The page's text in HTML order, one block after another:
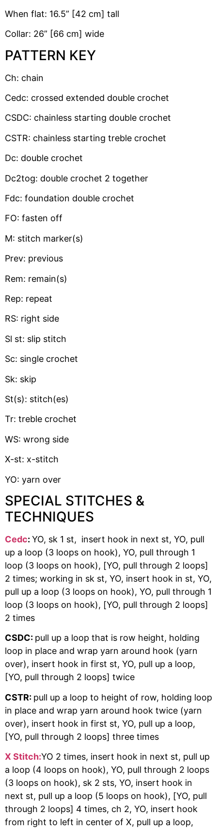
When flat: 16.5” [42 cm] tall
Collar: 26” [66 cm] wide
PATTERN KEY
Ch: chain
Cedc: crossed extended double crochet
CSDC: chainless starting double crochet
CSTR: chainless starting treble crochet
Dc: double crochet
Dc2tog: double crochet 2 together
Fdc: foundation double crochet
FO: fasten off
M: stitch marker(s)
Prev: previous
Rem: remain(s)
Rep: repeat
RS: right side
Sl st: slip stitch
Sc: single crochet
Sk: skip
St(s): stitch(es)
Tr: treble crochet
WS: wrong side
X-st: x-stitch
YO: yarn over
SPECIAL STITCHES &
TECHNIQUES
Cedc: YO, sk 1 st, insert hook in next st, YO, pull
up a loop (3 loops on hook), YO, pull through 1
loop (3 loops on hook), [YO, pull through 2 loops]
2 times; working in sk st, YO, insert hook in st, YO,
pull up a loop (3 loops on hook), YO, pull through 1
loop (3 loops on hook), [YO, pull through 2 loops]
2 times
CSDC: pull up a loop that is row height, holding
loop in place and wrap yarn around hook (yarn
over), insert hook in first st, YO, pull up a loop,
[YO, pull through 2 loops] twice
CSTR: pull up a loop to height of row, holding loop
in place and wrap yarn around hook twice (yarn
over), insert hook in first st, YO, pull up a loop,
[YO, pull through 2 loops] three times
X Stitch:YO 2 times, insert hook in next st, pull up
a loop (4 loops on hook), YO, pull through 2 loops
(3 loops on hook), sk 2 sts, YO, insert hook in
next st, pull up a loop (5 loops on hook), [YO, pull
through 2 loops] 4 times, ch 2, YO, insert hook
from right to left in center of X, pull up a loop,